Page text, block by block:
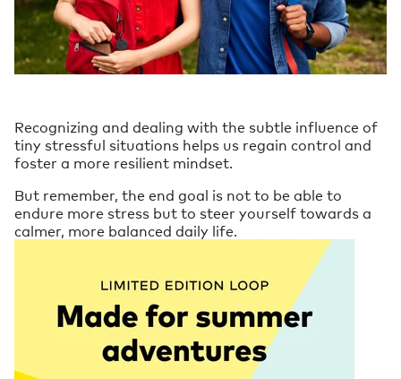
Recognizing and dealing with the subtle influence of
tiny stressful situations helps us regain control and
foster a more resilient mindset.
But remember, the end goal is not to be able to
endure more stress but to steer yourself towards a
calmer, more balanced daily life.